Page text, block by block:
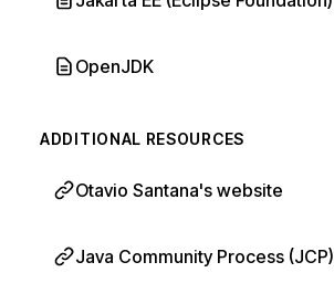
OpenJDK
ADDITIONAL RESOURCES
Otavio Santana's website
Java Community Process (JCP)